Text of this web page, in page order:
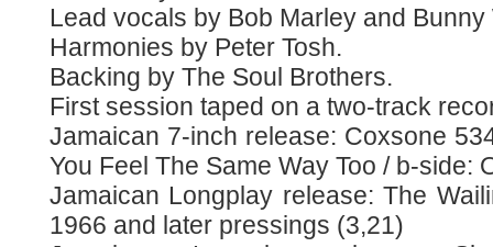
Lead vocals by Bob Marley and Bunny
Harmonies by Peter Tosh.
Backing by The Soul Brothers.
First session taped on a two-track
Jamaican 7-inch release: Coxsone
You Feel The Same Way Too / b-side:
Jamaican Longplay release: The
1966 and later pressings (3,21)